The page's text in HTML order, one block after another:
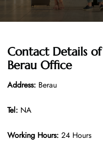
Contact Details of
Berau Office
Address: Berau
Tel: NA
Working Hours: 24 Hours